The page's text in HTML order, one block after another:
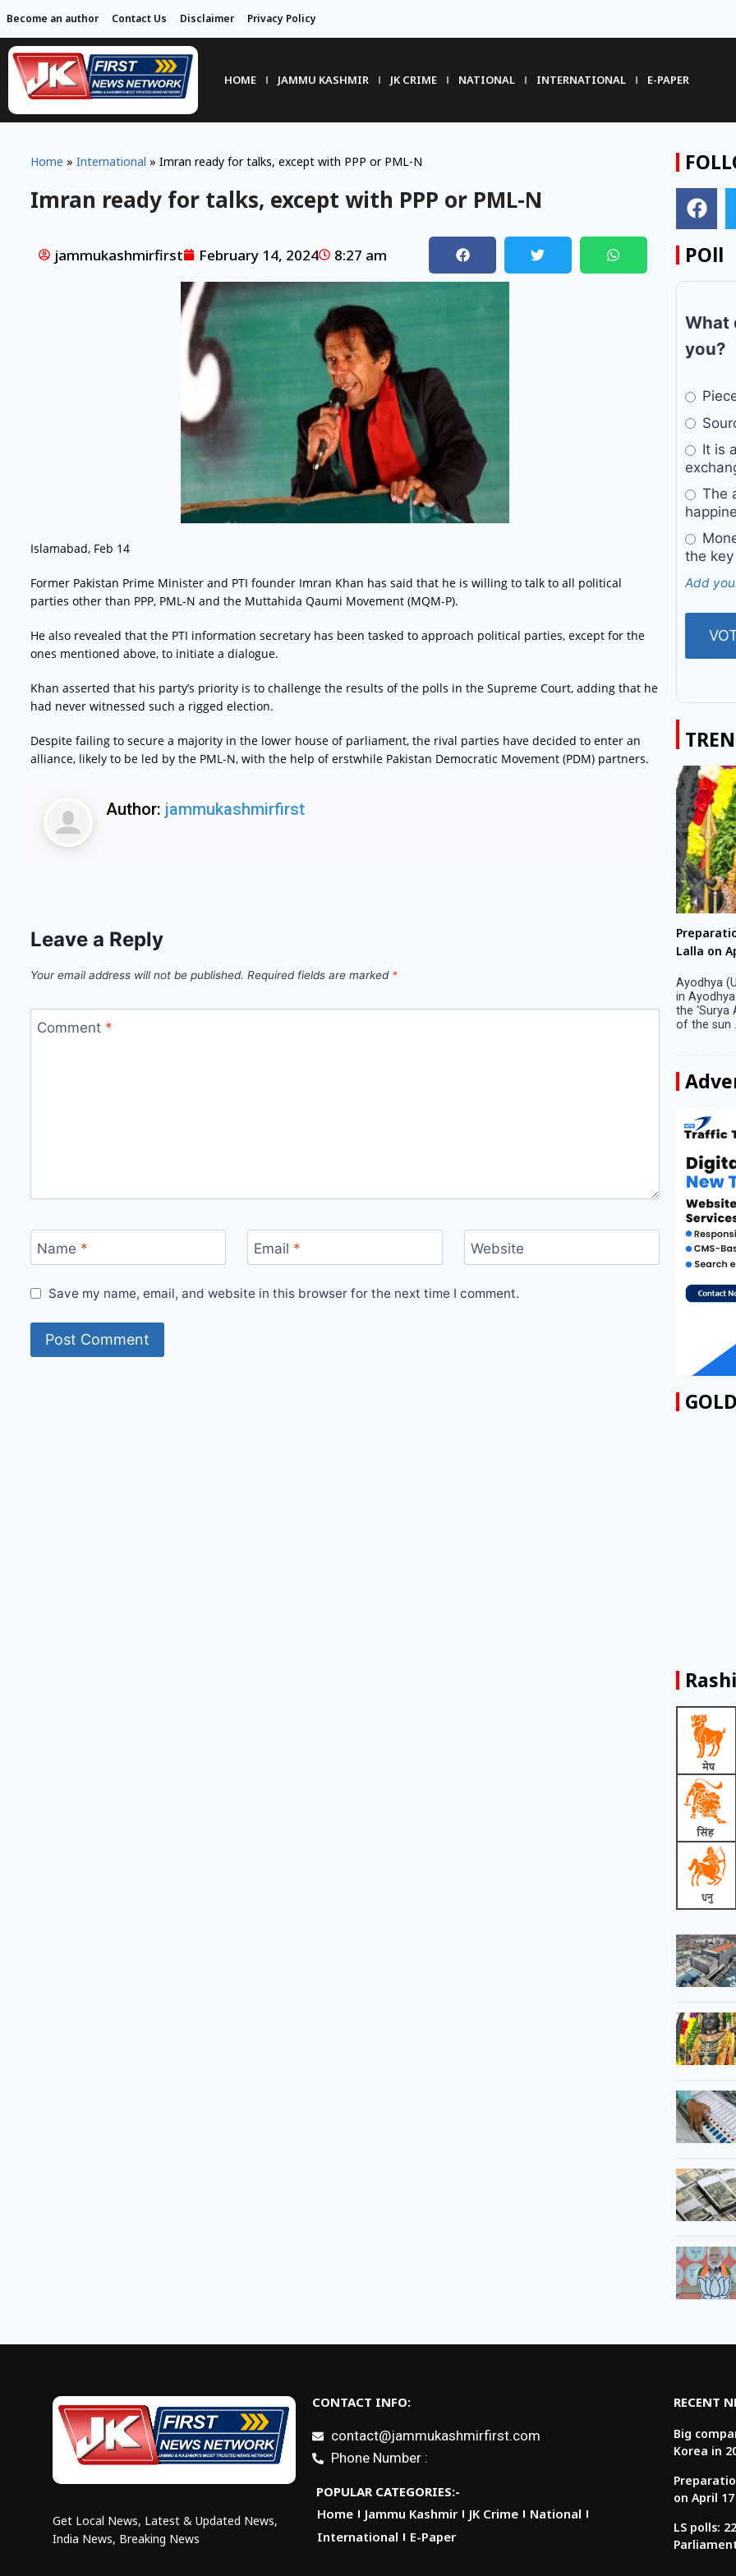
Become an author Contact Us Disclaimer Privacy Policy
HOME JAMMU KASHMIR JK CRIME NATIONAL INTERNATIONAL E-PAPER
Home » International » Imran ready for talks, except with PPP or PML-N
Imran ready for talks, except with PPP or PML-N
jammukashmirfirst February 14, 2024 8:27 am
Islamabad, Feb 14
Former Pakistan Prime Minister and PTI founder Imran Khan has said that he is willing to talk to all political
parties other than PPP, PML-N and the Muttahida Qaumi Movement (MQM-P).
He also revealed that the PTI information secretary has been tasked to approach political parties, except for the
ones mentioned above, to initiate a dialogue.
Khan asserted that his party’s priority is to challenge the results of the polls in the Supreme Court, adding that he
had never witnessed such a rigged election.
Despite failing to secure a majority in the lower house of parliament, the rival parties have decided to enter an
alliance, likely to be led by the PML-N, with the help of erstwhile Pakistan Democratic Movement (PDM) partners.
Author: jammukashmirfirst
Leave a Reply
Your email address will not be published. Required fields are marked *
Comment *
Name * Email * Website
Save my name, email, and website in this browser for the next time I comment.
POll
What
you?
It is
The
the
Add
development (R&D) activities last year despite
Lalla on
Ayodhya
in
the ‘Surya
of the sun
Get Local News, Latest & Updated News,
India News, Breaking News
CONTACT INFO:
contact@jammukashmirfirst.com
Phone Number :
POPULAR CATEGORIES:-
Home
Jammu Kashmir JK Crime
National
International
E-Paper
RECENT
Big
Korea in
on April 17
LS polls: